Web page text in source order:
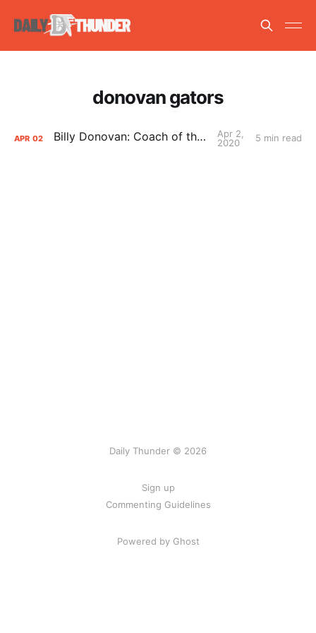
donovan gators
APR 02 Billy Donovan: Coach of the Year?
Apr 2,
2020
5 min read
Daily Thunder © 2026
Sign up
Commenting Guidelines
Powered by Ghost